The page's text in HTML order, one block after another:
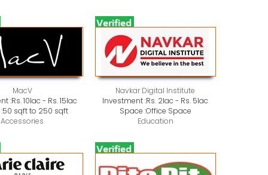
MacV
:Rs. 10lac - Rs. 15lac
50 sqft to 250 sqft
Accessories
Navkar Digital Institute
Investment :Rs. 2lac - Rs. 5lac
Space :Office Space
Education